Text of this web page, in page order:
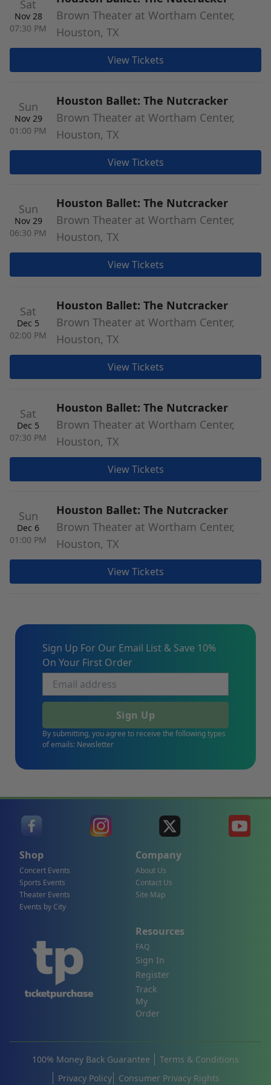
Sat
Nov 28
07:30 PM
Brown Theater at Wortham Center,
Houston, TX
View Tickets
Sun
Nov 29
01:00 PM
Houston Ballet: The Nutcracker
Brown Theater at Wortham Center,
Houston, TX
View Tickets
Sun
Nov 29
06:30 PM
Houston Ballet: The Nutcracker
Brown Theater at Wortham Center,
Houston, TX
View Tickets
Sat
Dec 5
02:00 PM
Houston Ballet: The Nutcracker
Brown Theater at Wortham Center,
Houston, TX
View Tickets
Sat
Dec 5
07:30 PM
Houston Ballet: The Nutcracker
Brown Theater at Wortham Center,
Houston, TX
View Tickets
Sun
Dec 6
01:00 PM
Houston Ballet: The Nutcracker
Brown Theater at Wortham Center,
Houston, TX
View Tickets
Sign Up For Our Email List & Save 10%
On Your First Order
Sign Up
By submitting, you agree to receive the following types
of emails: Newsletter
Shop
Concert Events
Sports Events
Theater Events
Events by City
Company
About Us
Contact Us
Site Map
Resources
FAQ
Sign In
Register
Track
My
Order
100% Money Back Guarantee
Terms & Conditions
Privacy Policy
Consumer Privacy Rights